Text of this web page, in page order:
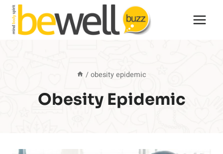
Skip
content
/ obesity epidemic
Obesity Epidemic